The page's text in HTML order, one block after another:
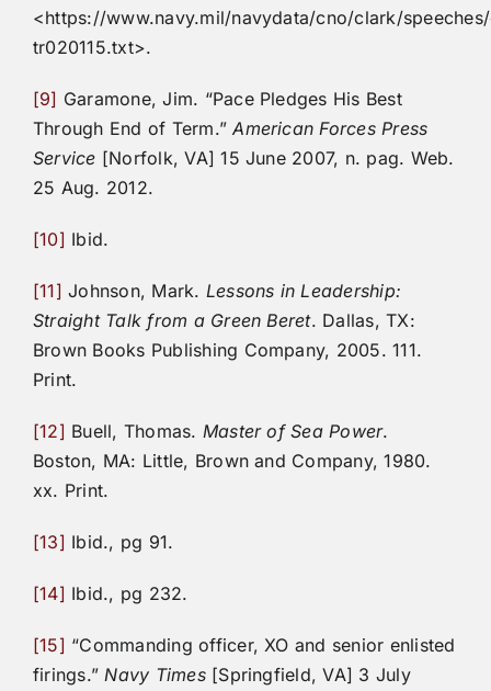
<https://www.navy.mil/navydata/cno/clark/
tr020115.txt>.
[9] Garamone, Jim. “Pace Pledges His Best
Through End of Term.”American Forces Press
Service [Norfolk, VA] 15 June 2007, n. pag. Web.
25 Aug. 2012.
[10] Ibid.
[11] Johnson, Mark. Lessons in Leadership:
Straight Talk from a Green Beret. Dallas, TX:
Brown Books Publishing Company, 2005. 111.
Print.
[12] Buell, Thomas. Master of Sea Power.
Boston, MA: Little, Brown and Company, 1980.
xx. Print.
[13] Ibid., pg 91.
[14] Ibid., pg 232.
[15] “Commanding officer, XO and senior enlisted
firings.” Navy Times[Springfield, VA] 3 July